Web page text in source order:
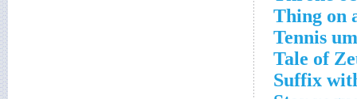
Thing on
Tennis
Tale of
Suffix